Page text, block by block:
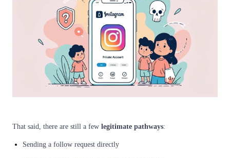
That said, there are still a few legitimate pathways:
Sending a follow request directly